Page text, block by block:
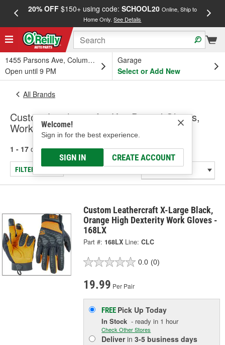
20% OFF$150+ using code: SCHOOL20 Online, Ship to
Home Only.See Details
1455 Parsons Ave, Columbus, OH
Open until 9 PM
Garage
Select or Add New
Welcome!
Sign in for the best experience.
SIGN IN CREATE ACCOUNT
All Brands
Custom Leathercraft - Knit Dipped Gloves,
Work & Mechanic Gloves
1 - 17 of 17 results for Custom Leathercraft
FILTER/REFINE
Custom Leathercraft X-Large Black,
Orange High Dexterity Work Gloves -
168LX
Part #: 168LX Line: CLC
0.0 (0)
19.99 Per Pair
FREE Pick UpToday
In Stock - ready in 1 hour
Check Other Stores
Deliverin3-5 business days